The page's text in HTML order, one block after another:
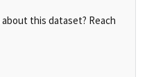
this dataset? Reach